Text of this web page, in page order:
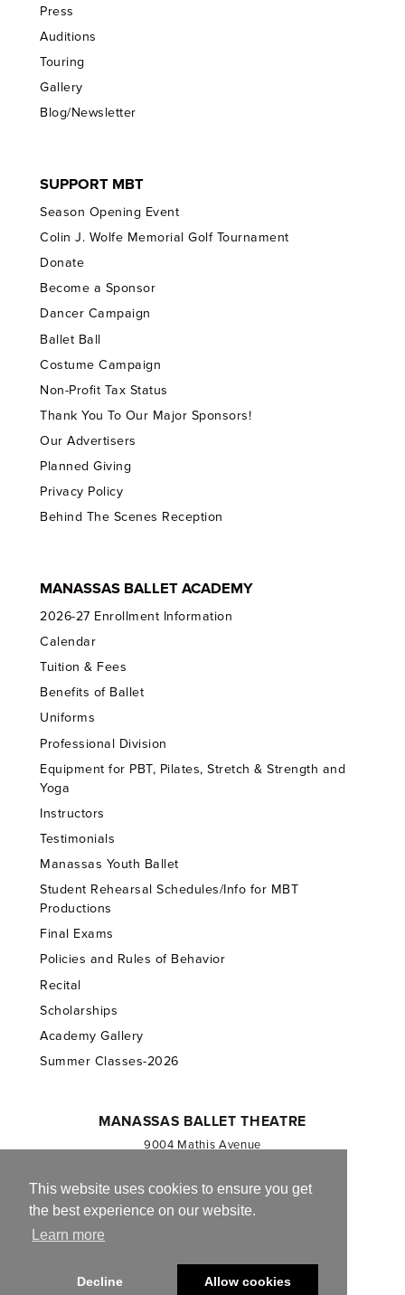
This website uses cookies to ensure you get
the best experience on our website.
Learn more
Decline Allow cookies
Press
Auditions
Touring
Gallery
Blog/Newsletter
SUPPORT MBT
Season Opening Event
Colin J. Wolfe Memorial Golf Tournament
Donate
Become a Sponsor
Dancer Campaign
Ballet Ball
Costume Campaign
Non-Profit Tax Status
Thank You To Our Major Sponsors!
Our Advertisers
Planned Giving
Privacy Policy
Behind The Scenes Reception
MANASSAS BALLET ACADEMY
2026-27 Enrollment Information
Calendar
Tuition & Fees
Benefits of Ballet
Uniforms
Professional Division
Equipment for PBT, Pilates, Stretch & Strength and
Yoga
Instructors
Testimonials
Manassas Youth Ballet
Student Rehearsal Schedules/Info for MBT
Productions
Final Exams
Policies and Rules of Behavior
Recital
Scholarships
Academy Gallery
Summer Classes-2026
MANASSAS BALLET THEATRE
9004 Mathis Avenue
703.257.1811
Registered 501(c)(3). EIN: 54-1244590